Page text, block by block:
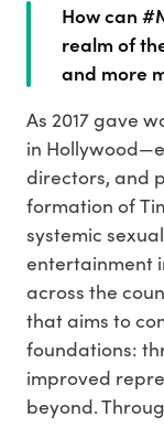
How can
realm of
and more
As 2017 gave
in
directors, and
formation of
systemic
entertainment
across the
that aims to
foundations:
improved
beyond.